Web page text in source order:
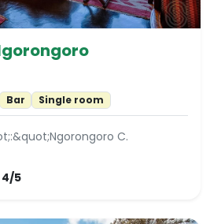
Bar Single room
C.
4/5